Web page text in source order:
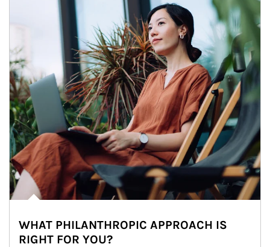
WHAT PHILANTHROPIC APPROACH IS
RIGHT FOR YOU?